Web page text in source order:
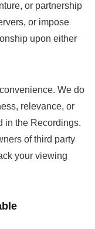
or partnership
or impose
upon either
We do
relevance, or
in the Recordings.
of third party
your viewing